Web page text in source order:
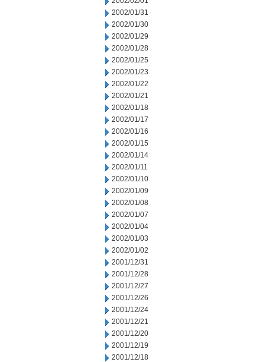
2002/01/31
2002/01/30
2002/01/29
2002/01/28
2002/01/25
2002/01/23
2002/01/22
2002/01/21
2002/01/18
2002/01/17
2002/01/16
2002/01/15
2002/01/14
2002/01/11
2002/01/10
2002/01/09
2002/01/08
2002/01/07
2002/01/04
2002/01/03
2002/01/02
2001/12/31
2001/12/28
2001/12/27
2001/12/26
2001/12/24
2001/12/21
2001/12/20
2001/12/19
2001/12/18